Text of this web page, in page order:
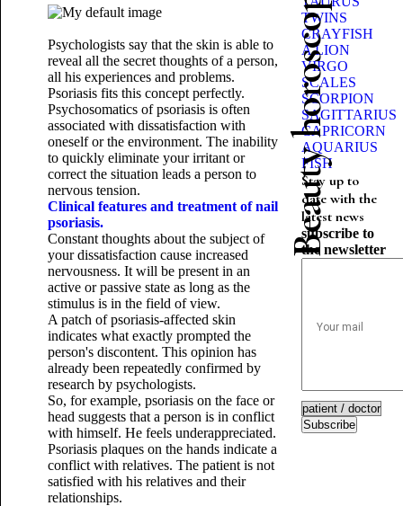
Psychologists say that the skin is able to
reveal all the secret thoughts of a person,
all his experiences and problems.
Psoriasis fits this concept perfectly.
Psychosomatics of psoriasis is often
associated with dissatisfaction with
oneself or the environment. The inability
to quickly eliminate your irritant or
correct the situation leads a person to
nervous tension.
Clinical features and treatment of nail
psoriasis.
Constant thoughts about the subject of
your dissatisfaction cause increased
nervousness. It will be present in an
active or passive state as long as the
stimulus is in the field of view.
A patch of psoriasis-affected skin
indicates what exactly prompted the
person's discontent. This opinion has
already been repeatedly confirmed by
research by psychologists.
So, for example, psoriasis on the face or
head suggests that a person is in conflict
with himself. He feels underappreciated.
Psoriasis plaques on the hands indicate a
conflict with relatives. The patient is not
satisfied with his relatives and their
relationships.
Beauty horoscope
TWINS
CRAYFISH
A LION
VIRGO
SCALES
SCORPION
SAGITTARIUS
CAPRICORN
AQUARIUS
FISH
Stay up to
date with the
latest news
subscribe to
the newsletter
Subscribe